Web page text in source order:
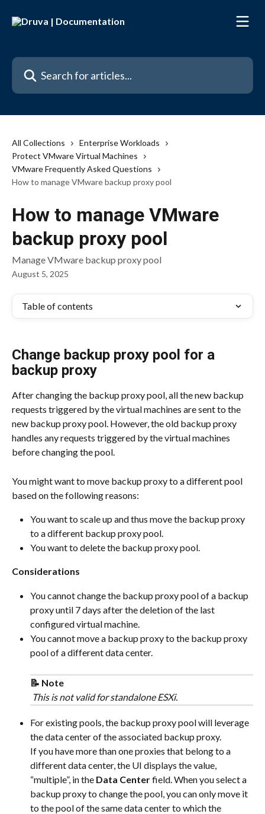
Search for articles...
All Collections
Enterprise Workloads
Protect VMware Virtual Machines
VMware Frequently Asked Questions
How to manage VMware backup proxy pool
How to manage VMware
backup proxy pool
Manage VMware backup proxy pool
August 5, 2025
Table of contents
Change backup proxy pool for a
backup proxy
After changing the backup proxy pool, all the new backup
requests triggered by the virtual machines are sent to the
new backup proxy pool. However, the old backup proxy
handles any requests triggered by the virtual machines
before changing the pool.
You might want to move backup proxy to a different pool
based on the following reasons:
You want to scale up and thus move the backup proxy
to a different backup proxy pool.
You want to delete the backup proxy pool.
Considerations
You cannot change the backup proxy pool of a backup
proxy until 7 days after the deletion of the last
configured virtual machine.
You cannot move a backup proxy to the backup proxy
pool of a different data center.
📝 Note
This is not valid for standalone ESXi.
For existing pools, the backup proxy pool will leverage
the data center of the associated backup proxy.
If you have more than one proxies that belong to a
different data center, the UI displays the value,
“multiple”, in the Data Center field. When you select a
backup proxy to change the pool, you can only move it
to the pool of the same data center to which the